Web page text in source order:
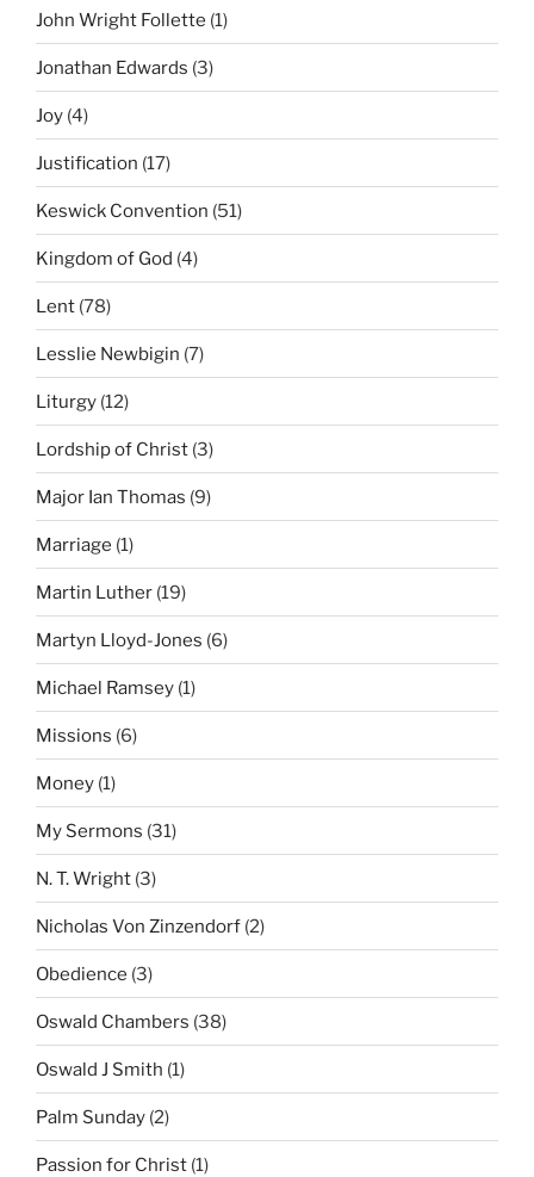
John Wright Follette (1)
Jonathan Edwards (3)
Joy (4)
Justification (17)
Keswick Convention (51)
Kingdom of God (4)
Lent (78)
Lesslie Newbigin (7)
Liturgy (12)
Lordship of Christ (3)
Major Ian Thomas (9)
Marriage (1)
Martin Luther (19)
Martyn Lloyd-Jones (6)
Michael Ramsey (1)
Missions (6)
Money (1)
My Sermons (31)
N. T. Wright (3)
Nicholas Von Zinzendorf (2)
Obedience (3)
Oswald Chambers (38)
Oswald J Smith (1)
Palm Sunday (2)
Passion for Christ (1)